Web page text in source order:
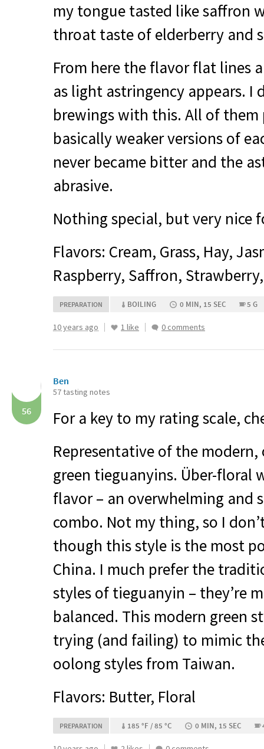
my tongue tasted like saffron
throat taste of elderberry and
From here the flavor flat lines
as light astringency appears. I
brewings with this. All of
basically weaker versions of
never became bitter and the
abrasive.
Nothing special, but very nice
Flavors: Cream, Grass, Hay,
Raspberry, Saffron,
PREPARATION BOILING 0 MIN, 15 SEC 5 G
10 years ago 1 like 0 comments
56
Ben
57 tasting notes
For a key to my rating scale,
Representative of the
green tieguanyins. Über-floral
flavor – an overwhelming and
combo. Not my thing, so I
though this style is the most
China. I much prefer the
styles of tieguanyin – they’re
balanced. This modern green
trying (and failing) to mimic
oolong styles from Taiwan.
Flavors: Butter, Floral
PREPARATION 185 °F / 85 °C 0 MIN, 15 SEC